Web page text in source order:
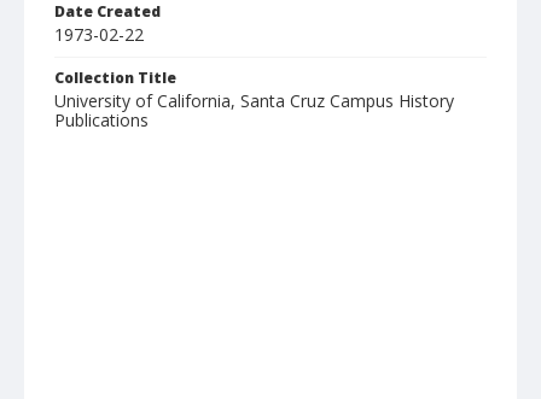
Date Created
1973-02-22
Collection Title
University of California, Santa Cruz Campus History
Publications